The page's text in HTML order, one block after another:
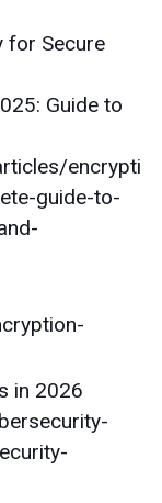
for Secure
Guide to
guide-to-
in 2026